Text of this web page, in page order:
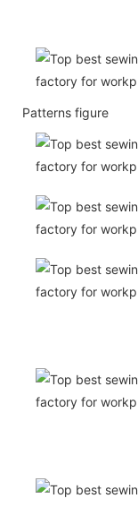
Patterns figure